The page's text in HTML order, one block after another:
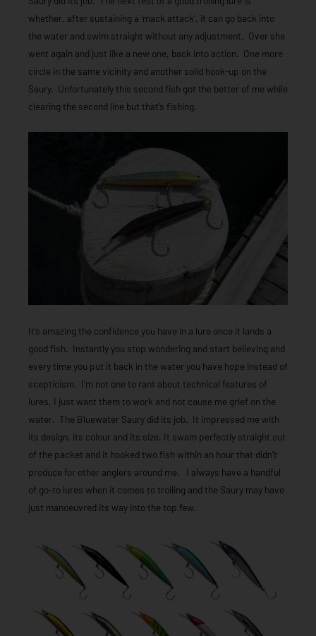
whether, after sustaining a ‘mack attack’, it can go back into
the water and swim straight without any adjustment. Over she
went again and just like a new one, back into action. One more
circle in the same vicinity and another solid hook-up on the
Saury. Unfortunately this second fish got the better of me while
clearing the second line but that’s fishing.
It’s amazing the confidence you have in a lure once it lands a
good fish. Instantly you stop wondering and start believing and
every time you put it back in the water you have hope instead of
scepticism. I’m not one to rant about technical features of
lures, I just want them to work and not cause me grief on the
water. The Bluewater Saury did its job. It impressed me with
its design, its colour and its size. It swam perfectly straight out
of the packet and it hooked two fish within an hour that didn’t
produce for other anglers around me. I always have a handful
of go-to lures when it comes to trolling and the Saury may have
just manoeuvred its way into the top few.